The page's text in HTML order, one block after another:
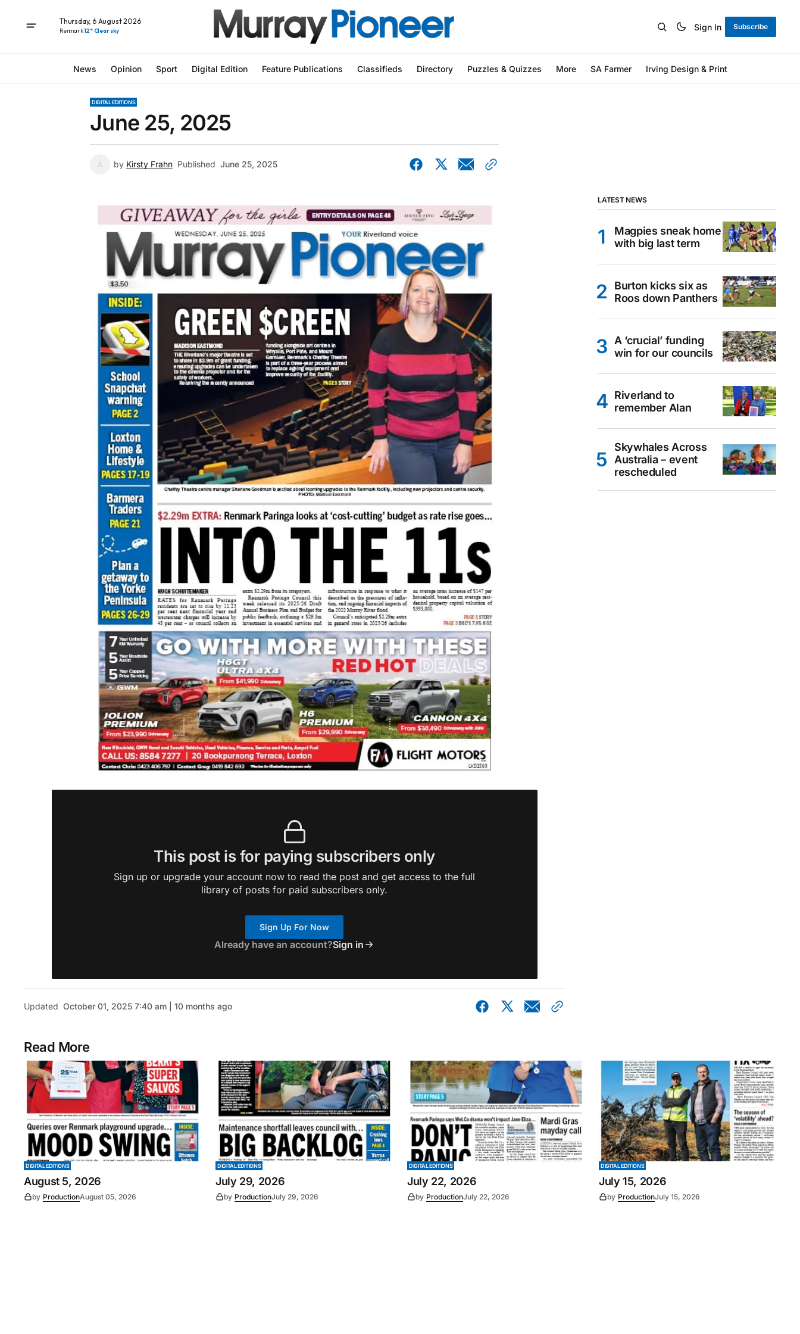
Thursday, 6 August 2026
Renmark12° Clear sky Sign In Subscribe
News Opinion Sport Digital Edition Feature Publications Classifieds Directory Puzzles & Quizzes More SA Farmer Irving Design & Print
DIGITAL EDITIONS
June 25, 2025
by Kirsty Frahn Published June 25, 2025
This post is for paying subscribers only
Sign up or upgrade your account now to read the post and get access to the full
library of posts for paid subscribers only.
Sign Up For Now
Already have an account?Sign in
Updated October 01, 2025 7:40 am | 10 months ago
LATEST NEWS
Magpies sneak home
with big last term
Burton kicks six as
Roos down Panthers
A ‘crucial’ funding
win for our councils
Riverland to
remember Alan
Skywhales Across
Australia – event
rescheduled
Read More
DIGITAL EDITIONS
August 5, 2026
by ProductionAugust 05, 2026
DIGITAL EDITIONS
July 29, 2026
by ProductionJuly 29, 2026
DIGITAL EDITIONS
July 22, 2026
by ProductionJuly 22, 2026
DIGITAL EDITIONS
July 15, 2026
by ProductionJuly 15, 2026